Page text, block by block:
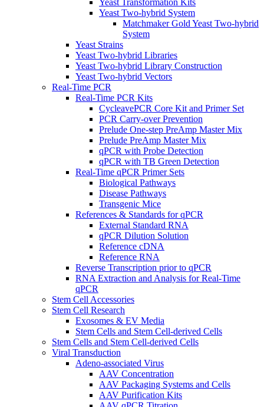
Yeast Two-hybrid System
Matchmaker Gold Yeast Two-hybrid
System
Yeast Strains
Yeast Two-hybrid Libraries
Yeast Two-hybrid Library Construction
Yeast Two-hybrid Vectors
Real-Time PCR
Real-Time PCR Kits
CycleavePCR Core Kit and Primer Set
PCR Carry-over Prevention
Prelude One-step PreAmp Master Mix
Prelude PreAmp Master Mix
qPCR with Probe Detection
qPCR with TB Green Detection
Real-Time qPCR Primer Sets
Biological Pathways
Disease Pathways
Transgenic Mice
References & Standards for qPCR
External Standard RNA
qPCR Dilution Solution
Reference cDNA
Reference RNA
Reverse Transcription prior to qPCR
RNA Extraction and Analysis for Real-Time
qPCR
Stem Cell Accessories
Stem Cell Research
Exosomes & EV Media
Stem Cells and Stem Cell-derived Cells
Stem Cells and Stem Cell-derived Cells
Viral Transduction
Adeno-associated Virus
AAV Concentration
AAV Packaging Systems and Cells
AAV Purification Kits